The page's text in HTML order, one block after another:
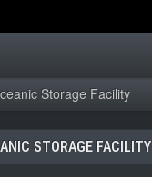
Storage Facility
STORAGE FACILITY